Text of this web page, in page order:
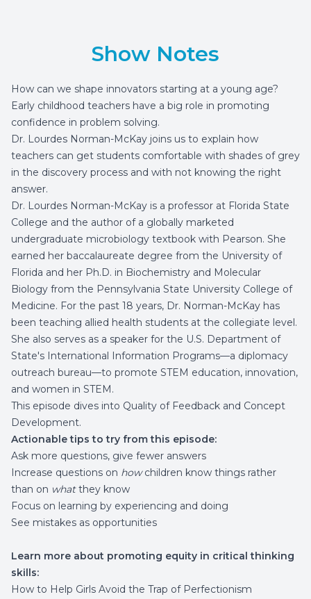
Show Notes
How can we shape innovators starting at a young age?
Early childhood teachers have a big role in promoting
confidence in problem solving.
Dr. Lourdes Norman-McKay joins us to explain how
teachers can get students comfortable with shades of grey
in the discovery process and with not knowing the right
answer.
Dr. Lourdes Norman-McKay is a professor at Florida State
College and the author of a globally marketed
undergraduate microbiology textbook with Pearson. She
earned her baccalaureate degree from the University of
Florida and her Ph.D. in Biochemistry and Molecular
Biology from the Pennsylvania State University College of
Medicine. For the past 18 years, Dr. Norman-McKay has
been teaching allied health students at the collegiate level.
She also serves as a speaker for the U.S. Department of
State's International Information Programs––a diplomacy
outreach bureau––to promote STEM education, innovation,
and women in STEM.
This episode dives into Quality of Feedback and Concept
Development.
Actionable tips to try from this episode:
Ask more questions, give fewer answers
Increase questions on howchildren know things rather
than on whatthey know
Focus on learning by experiencing and doing
See mistakes as opportunities
Learn more about promoting equity in critical thinking
skills:
How to Help Girls Avoid the Trap of Perfectionism